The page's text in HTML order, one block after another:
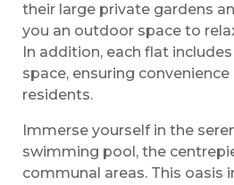
their large private gardens
you an outdoor space to
In addition, each flat
space, ensuring
residents.
Immerse yourself in the
swimming pool, the
communal areas. This oasis